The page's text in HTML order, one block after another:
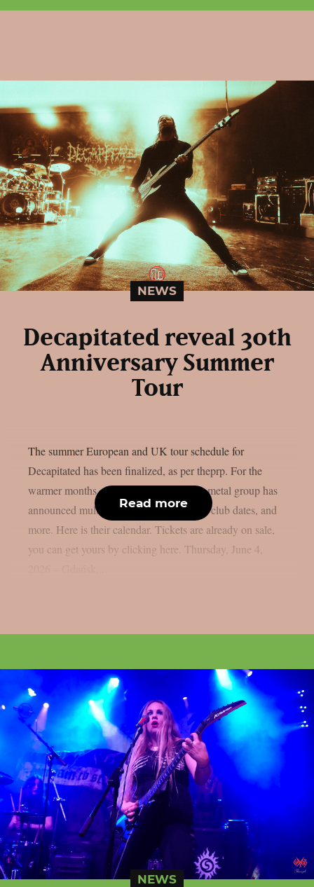
NEWS
Decapitated reveal 30th
Anniversary Summer
Tour
The summer European and UK tour schedule for
Decapitated has been finalized, as per theprp. For the
warmer months, the Polish death/groove metal group has
announced multiple festival appearances, club dates, and
more. Here is their calendar. Tickets are already on sale,
you can get yours by clicking here. Thursday, June 4,
Read more
NEWS